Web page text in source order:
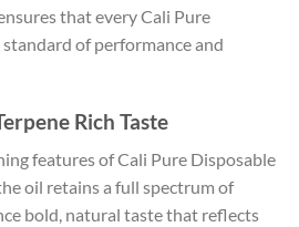
that every Cali Pure
of performance and
Rich Taste
features of Cali Pure Disposable
oil retains a full spectrum of
bold, natural taste that reflects